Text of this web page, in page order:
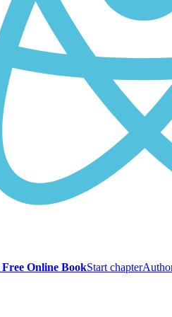
Online BookStart chapter